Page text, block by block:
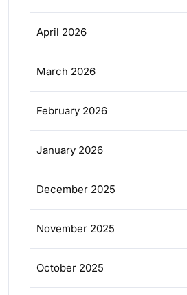
April 2026
March 2026
February 2026
January 2026
December 2025
November 2025
October 2025